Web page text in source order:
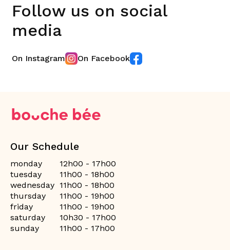
Follow us on social
media
On Instagram On Facebook
Our Schedule
monday
12h00 - 17h00
tuesday
11h00 - 18h00
wednesday 11h00 - 18h00
thursday
11h00 - 19h00
friday
11h00 - 19h00
saturday
10h30 - 17h00
sunday
11h00 - 17h00